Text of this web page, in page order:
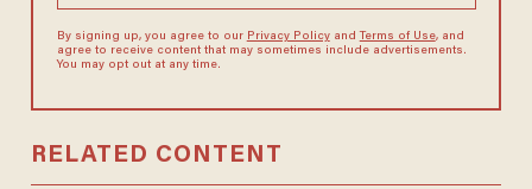
By signing up, you agree to our Privacy Policyand Terms of Use, and
agree to receive content that may sometimes include advertisements.
You may opt out at any time.
RELATED CONTENT